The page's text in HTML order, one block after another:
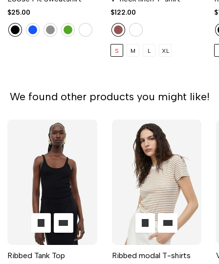
$25.00 $122.00
S M L XL
We found other products you might like!
Ribbed Tank Top Ribbed modal T-shirts